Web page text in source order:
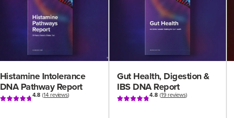
Histamine Intolerance
DNA Pathway Report
4.8 (14 reviews)
Gut Health, Digestion &
IBS DNA Report
4.8(19 reviews)